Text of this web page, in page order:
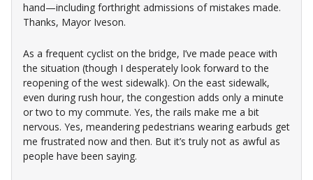
hand—including forthright admissions of mistakes made.
Thanks, Mayor Iveson.
As a frequent cyclist on the bridge, I’ve made peace with
the situation (though I desperately look forward to the
reopening of the west sidewalk). On the east sidewalk,
even during rush hour, the congestion adds only a minute
or two to my commute. Yes, the rails make me a bit
nervous. Yes, meandering pedestrians wearing earbuds get
me frustrated now and then. But it’s truly not as awful as
people have been saying.